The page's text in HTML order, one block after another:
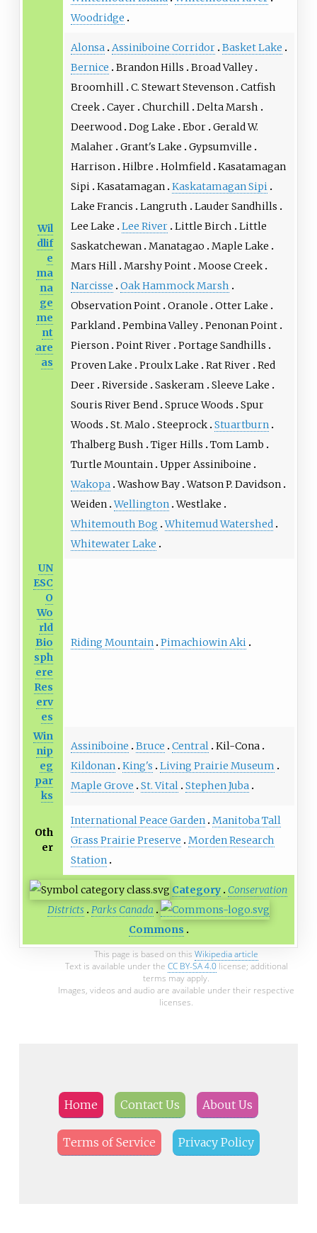
Woodridge
Wil
dlif
e
ma
na
ge
me
nt
are
as
Alonsa Assiniboine Corridor Basket Lake
Bernice
Brandon Hills
Broad Valley
Broomhill C. Stewart Stevenson Catfish
Creek Cayer Churchill Delta Marsh
Deerwood Dog Lake Ebor Gerald W.
Malaher Grant's Lake
Gypsumville
Harrison Hilbre Holmfield Kasatamagan
Sipi Kasatamagan Kaskatamagan Sipi
Lake Francis
Langruth
Lauder Sandhills
Lee Lake
Lee River Little Birch
Little
Saskatchewan Manatagao
Maple Lake
Mars Hill Marshy Point Moose Creek
Narcisse
Oak Hammock Marsh
Observation Point Oranole
Otter Lake
Parkland Pembina Valley Penonan Point
Pierson Point River Portage Sandhills
Proven Lake
Proulx Lake Rat River Red
Deer Riverside Saskeram
Sleeve Lake
Souris River Bend Spruce Woods
Spur
Woods
St. Malo Steeprock Stuartburn
Thalberg Bush
Tiger Hills
Tom Lamb
Turtle Mountain Upper Assiniboine
Wakopa Washow Bay Watson P. Davidson
Weiden Wellington Westlake
Whitemouth Bog Whitemud Watershed
Whitewater Lake
UN
ESC
O
Wo
rld
Bio
sph
ere
Res
erv
es
Riding Mountain Pimachiowin Aki
Win
nip
eg
par
ks
Assiniboine Bruce Central Kil-Cona
Kildonan King's
Living Prairie Museum
Maple Grove
St. Vital Stephen Juba
Oth
er
International Peace Garden Manitoba Tall
Grass Prairie Preserve
Morden Research
Station
Category
Conservation
Districts Parks Canada
Commons
This page is based on this Wikipedia article
Text is available under the CC BY-SA 4.0license; additional
terms may apply.
Images, videos and audio are available under their respective
licenses.
Home Contact Us About Us
Terms of Service Privacy Policy